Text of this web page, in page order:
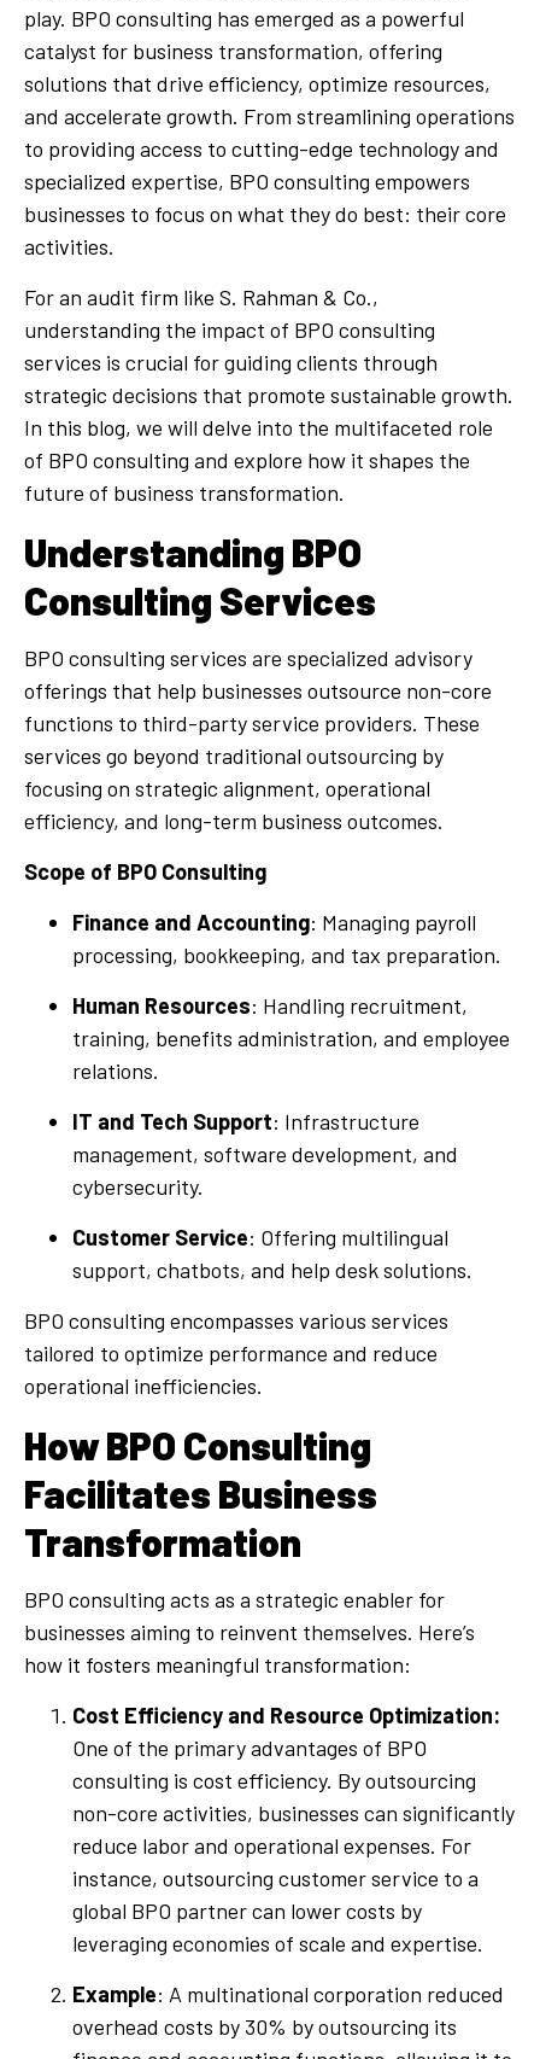
play. BPO consulting has emerged as a powerful
catalyst for business transformation, offering
solutions that drive efficiency, optimize resources,
and accelerate growth. From streamlining operations
to providing access to cutting-edge technology and
specialized expertise, BPO consulting empowers
businesses to focus on what they do best: their core
activities.
For an audit firm like S. Rahman & Co.,
understanding the impact of BPO consulting
services is crucial for guiding clients through
strategic decisions that promote sustainable growth.
In this blog, we will delve into the multifaceted role
of BPO consulting and explore how it shapes the
future of business transformation.
Understanding BPO
Consulting Services
BPO consulting services are specialized advisory
offerings that help businesses outsource non-core
functions to third-party service providers. These
services go beyond traditional outsourcing by
focusing on strategic alignment, operational
efficiency, and long-term business outcomes.
Scope of BPO Consulting
Finance and Accounting: Managing payroll
processing, bookkeeping, and tax preparation.
Human Resources: Handling recruitment,
training, benefits administration, and employee
relations.
IT and Tech Support: Infrastructure
management, software development, and
cybersecurity.
Customer Service: Offering multilingual
support, chatbots, and help desk solutions.
BPO consulting encompasses various services
tailored to optimize performance and reduce
operational inefficiencies.
How BPO Consulting
Facilitates Business
Transformation
BPO consulting acts as a strategic enabler for
businesses aiming to reinvent themselves. Here’s
how it fosters meaningful transformation:
Cost Efficiency and Resource Optimization:
One of the primary advantages of BPO
consulting is cost efficiency. By outsourcing
non-core activities, businesses can significantly
reduce labor and operational expenses. For
instance, outsourcing customer service to a
global BPO partner can lower costs by
leveraging economies of scale and expertise.
Example: A multinational corporation reduced
overhead costs by 30% by outsourcing its